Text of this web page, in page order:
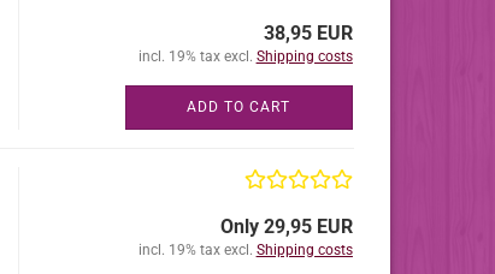
38,95 EUR
incl. 19% tax excl. Shipping costs
ADD TO CART
Only 29,95 EUR
incl. 19% tax excl. Shipping costs